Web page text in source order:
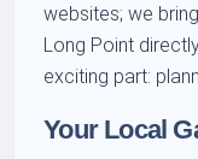
websites; we
Long Point
exciting part:
Your Local